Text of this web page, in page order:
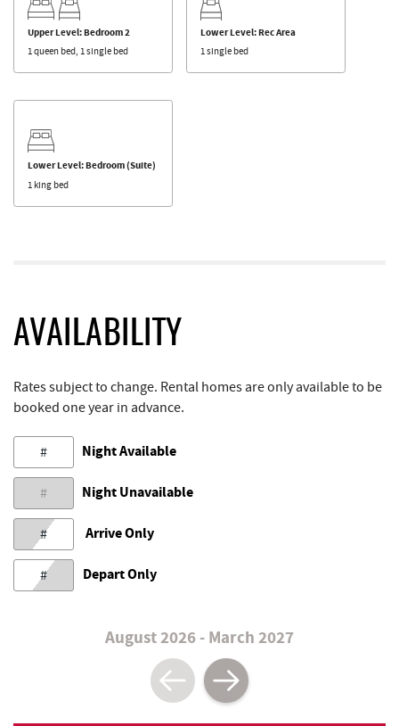
Upper Level: Bedroom 2
1 queen bed, 1 single bed
Lower Level: Rec Area
1 single bed
Lower Level: Bedroom (Suite)
1 king bed
AVAILABILITY
Rates subject to change. Rental homes are only available to be
booked one year in advance.
# Night Available
# Night Unavailable
# Arrive Only
# Depart Only
August 2026 - March 2027